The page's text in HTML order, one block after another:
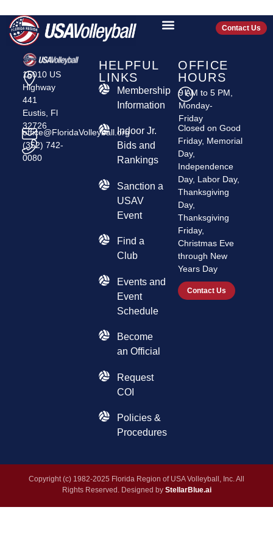
Contact Us
JJVA
15010 US
Highway
441
Eustis, Fl
32726
office@FloridaVolleyball.org
(352) 742-
0080
HELPFUL
LINKS
Membership
Information
Indoor Jr.
Bids and
Rankings
​Sanction a
USAV
Event
Find a
Club
Events and
Event
Schedule
Become
an Official
Request
COI
Policies &
Procedures
OFFICE
HOURS
9 AM to 5 PM,
Monday-
Friday
Closed on Good
Friday, Memorial
Day,
Independence
Day, Labor Day,
Thanksgiving
Day,
Thanksgiving
Friday,
Christmas Eve
through New
Years Day
Contact Us
Copyright (c) 1982-2025 Florida Region of USA Volleyball, Inc. All
Rights Reserved. Designed by StellarBlue.ai